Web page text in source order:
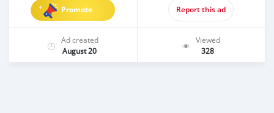
Promote Report this ad
Ad created
August 20
Viewed
328